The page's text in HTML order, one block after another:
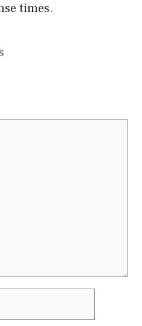
times.